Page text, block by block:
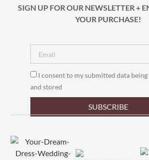
SIGN UP FOR OUR NEWSLETTER +
YOUR PURCHASE!
I consent to my submitted data
and stored
SUBSCRIBE